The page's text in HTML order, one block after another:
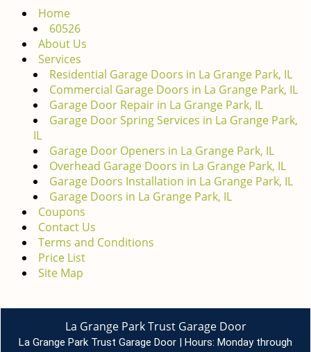
a
t
i
o
n
Home
60526
About Us
Services
Residential Garage Doors in La Grange Park, IL
Commercial Garage Doors in La Grange Park, IL
Garage Door Repair in La Grange Park, IL
Garage Door Spring Services in La Grange Park,
IL
Garage Door Openers in La Grange Park, IL
Overhead Garage Doors in La Grange Park, IL
Garage Doors Installation in La Grange Park, IL
Garage Doors in La Grange Park, IL
Coupons
Contact Us
Terms and Conditions
Price List
Site Map
La Grange Park Trust Garage Door
La Grange Park Trust Garage Door | Hours: Monday through